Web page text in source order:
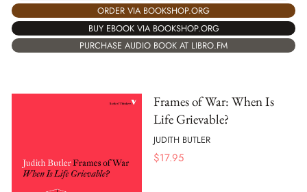
ORDER VIA BOOKSHOP.ORG
BUY EBOOK VIA BOOKSHOP.ORG
PURCHASE AUDIO BOOK AT LIBRO.FM
Frames of War: When Is
Life Grievable?
JUDITH BUTLER
$17.95